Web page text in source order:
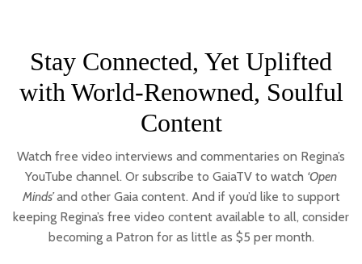
Stay Connected, Yet Uplifted
with World-Renowned, Soulful
Content
Watch free video interviews and commentaries on Regina’s
YouTube channel. Or subscribe to GaiaTV to watch ‘Open
Minds’and other Gaia content. And if you’d like to support
keeping Regina’s free video content available to all, consider
becoming a Patron for as little as $5 per month.